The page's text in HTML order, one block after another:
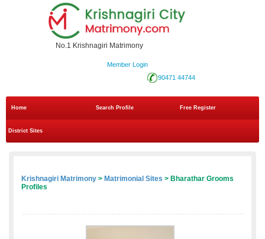
No.1 Krishnagiri Matrimony
Member Login
90471 44744
Home Search Profile Free Register
District Sites
Krishnagiri Matrimony > Matrimonial Sites > Bharathar Grooms
Profiles